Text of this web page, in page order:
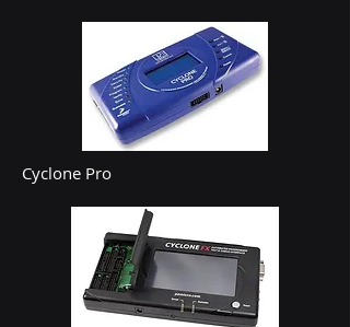
Cyclone Pro